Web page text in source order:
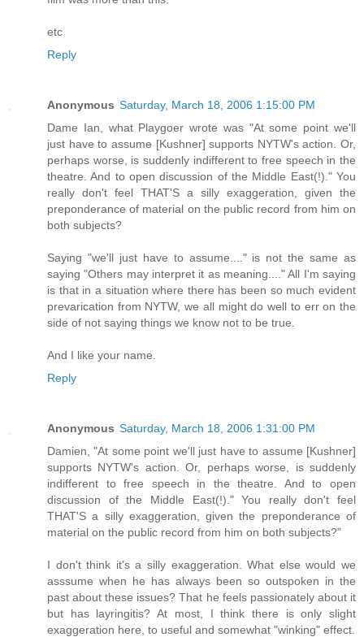
etc
Reply
Anonymous Saturday, March 18, 2006 1:15:00 PM
Dame Ian, what Playgoer wrote was "At some point we'll
just have to assume [Kushner] supports NYTW's action. Or,
perhaps worse, is suddenly indifferent to free speech in the
theatre. And to open discussion of the Middle East(!)." You
really don't feel THAT'S a silly exaggeration, given the
preponderance of material on the public record from him on
both subjects?
Saying "we'll just have to assume...." is not the same as
saying "Others may interpret it as meaning...." All I'm saying
is that in a situation where there has been so much evident
prevarication from NYTW, we all might do well to err on the
side of not saying things we know not to be true.
And I like your name.
Reply
Anonymous Saturday, March 18, 2006 1:31:00 PM
Damien, "At some point we'll just have to assume [Kushner]
supports NYTW's action. Or, perhaps worse, is suddenly
indifferent to free speech in the theatre. And to open
discussion of the Middle East(!)." You really don't feel
THAT'S a silly exaggeration, given the preponderance of
material on the public record from him on both subjects?"
I don't think it's a silly exaggeration. What else would we
asssume when he has always been so outspoken in the
past about these issues? That he feels passionately about it
but has layringitis? At most, I think there is only slight
exaggeration here, to useful and somewhat "winking" effect.